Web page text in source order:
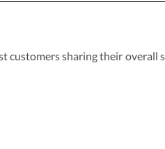
customers sharing their overall